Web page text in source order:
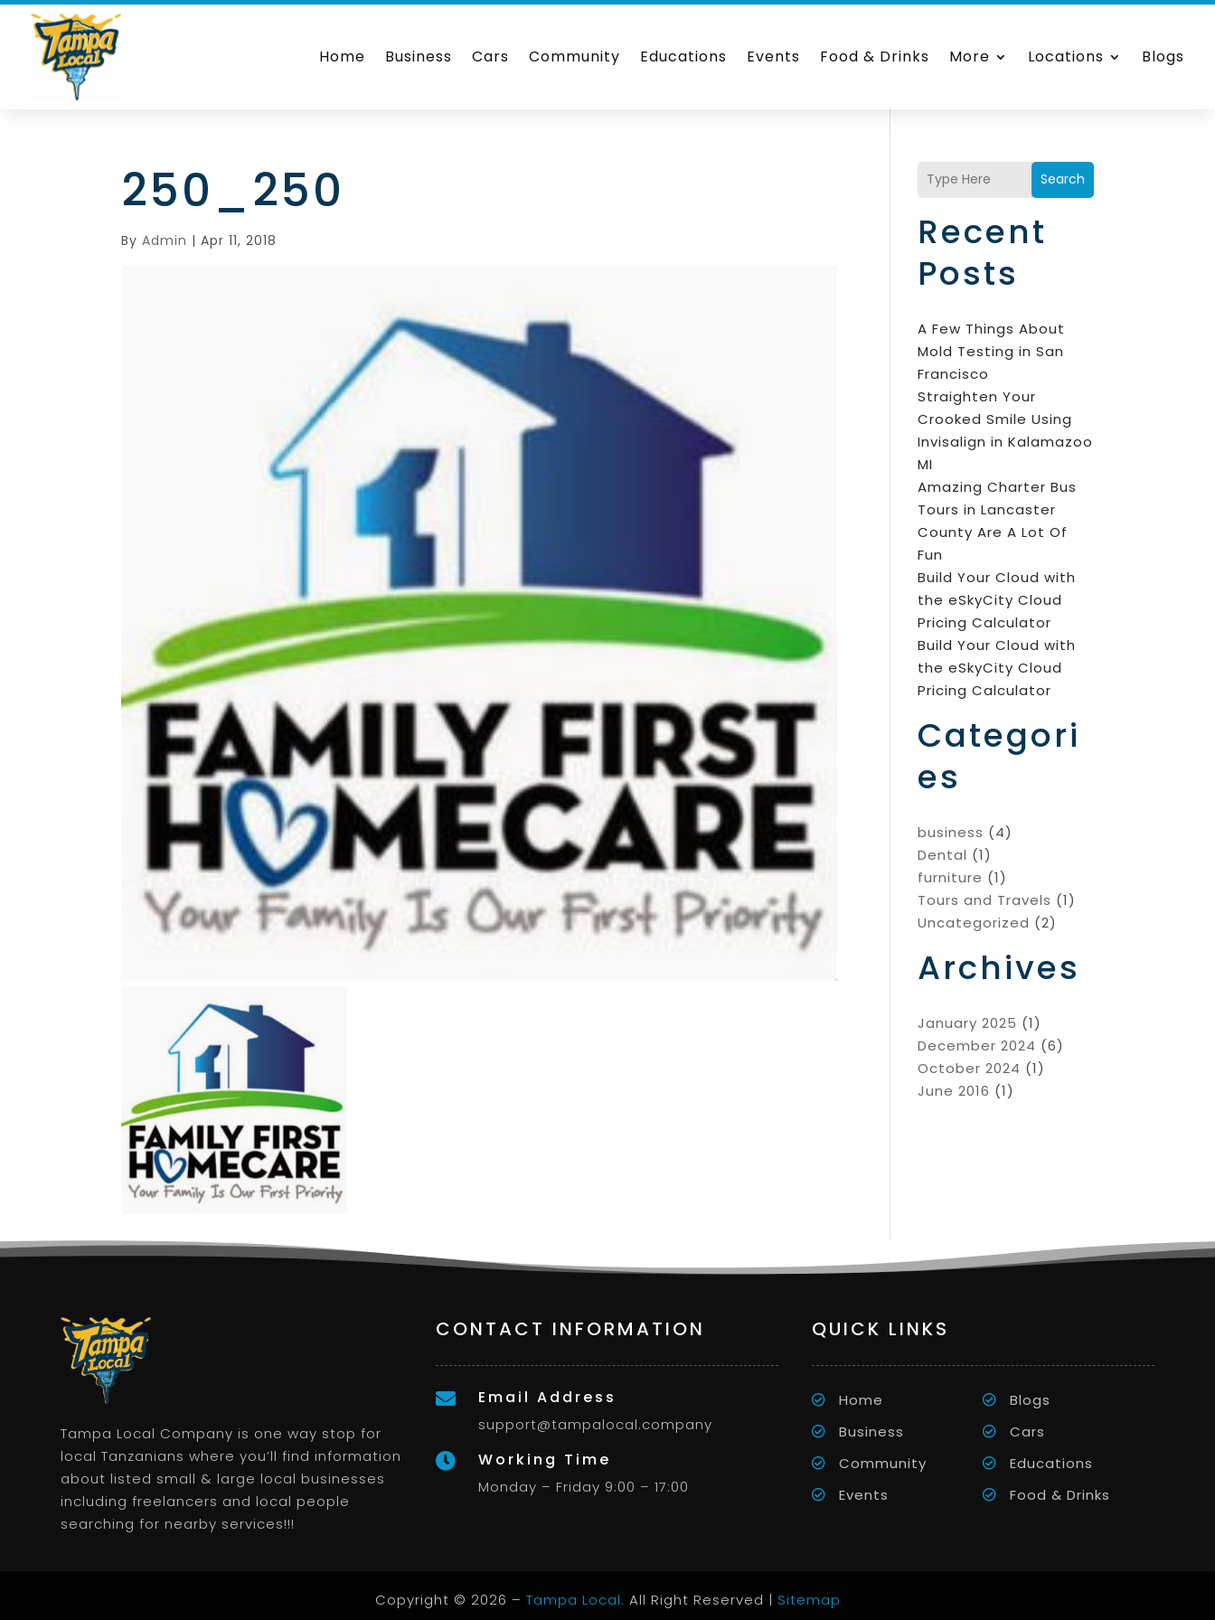
Home Business Cars Community Educations Events Food & Drinks More Locations Blogs
250_250
ByAdmin |Apr 11, 2018
Search
Recent
Posts
A Few Things About
Mold Testing in San
Francisco
Straighten Your
Crooked Smile Using
Invisalign in Kalamazoo
MI
Amazing Charter Bus
Tours in Lancaster
County Are A Lot Of
Fun
Build Your Cloud with
the eSkyCity Cloud
Pricing Calculator
Build Your Cloud with
the eSkyCity Cloud
Pricing Calculator
Categori
es
business (4)
Dental (1)
furniture (1)
Tours and Travels (1)
Uncategorized (2)
Archives
January 2025 (1)
December 2024 (6)
October 2024 (1)
June 2016 (1)
Tampa Local Company is one way stop for
local Tanzanians where you’ll find information
about listed small & large local businesses
including freelancers and local people
searching for nearby services!!!
CONTACT INFORMATION
 Email Address
support@tampalocal.company
 Working Time
Monday – Friday 9:00 – 17:00
QUICK LINKS
Home
Blogs
Business
Cars
Community
Educations
Events
Food & Drinks
Copyright © 2026 – Tampa Local. All Right Reserved | Sitemap